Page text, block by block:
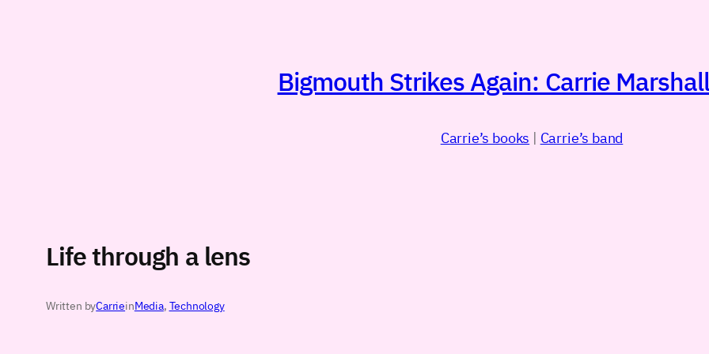
Bigmouth Strikes Again: Carrie
Carrie’s books | Carrie’s band
Life through a lens
Written byCarrieinMedia, Technology